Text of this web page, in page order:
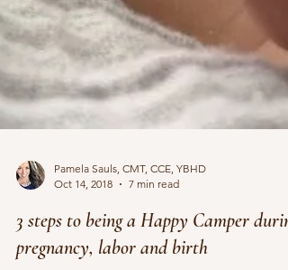
Oct 14, 2018
7 min read
3 steps to being a Happy Camper during